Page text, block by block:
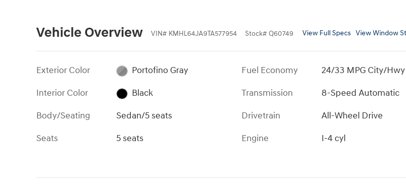
Vehicle Overview VIN# KMHL64JA9TA577954 Stock# Q60749 View Full Specs View Window
Exterior Color
Portofino Gray
Interior Color
Black
Body/Seating
Sedan/5 seats
Seats
5 seats
Fuel Economy 24/33 MPG City/Hwy
Transmission
8-Speed Automatic
Drivetrain
All-Wheel Drive
Engine
I-4 cyl